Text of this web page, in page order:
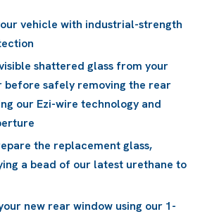
vehicle with industrial-strength
shattered glass from your
before safely removing the rear
our Ezi-wire technology and
the replacement glass,
a bead of our latest urethane to
new rear window using our 1-